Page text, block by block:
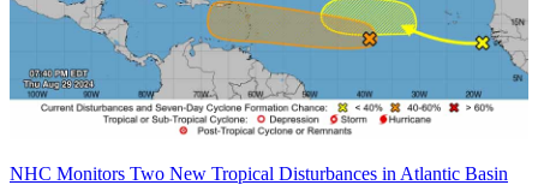
NHC Monitors Two New Tropical Disturbances in Atlantic Basin